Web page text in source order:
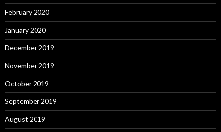
February 2020
January 2020
December 2019
November 2019
October 2019
September 2019
August 2019